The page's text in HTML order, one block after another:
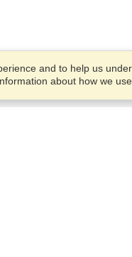
and to help us
about how we